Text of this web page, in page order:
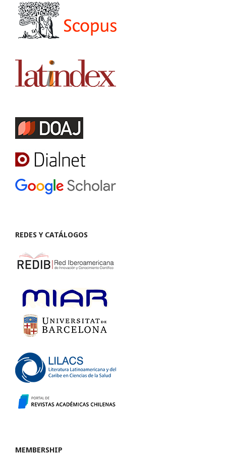
REDES Y CATÁLOGOS
MEMBERSHIP